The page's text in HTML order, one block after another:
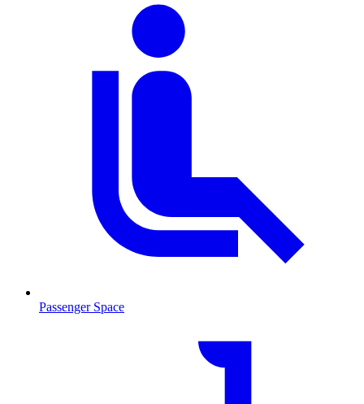
Passenger Space